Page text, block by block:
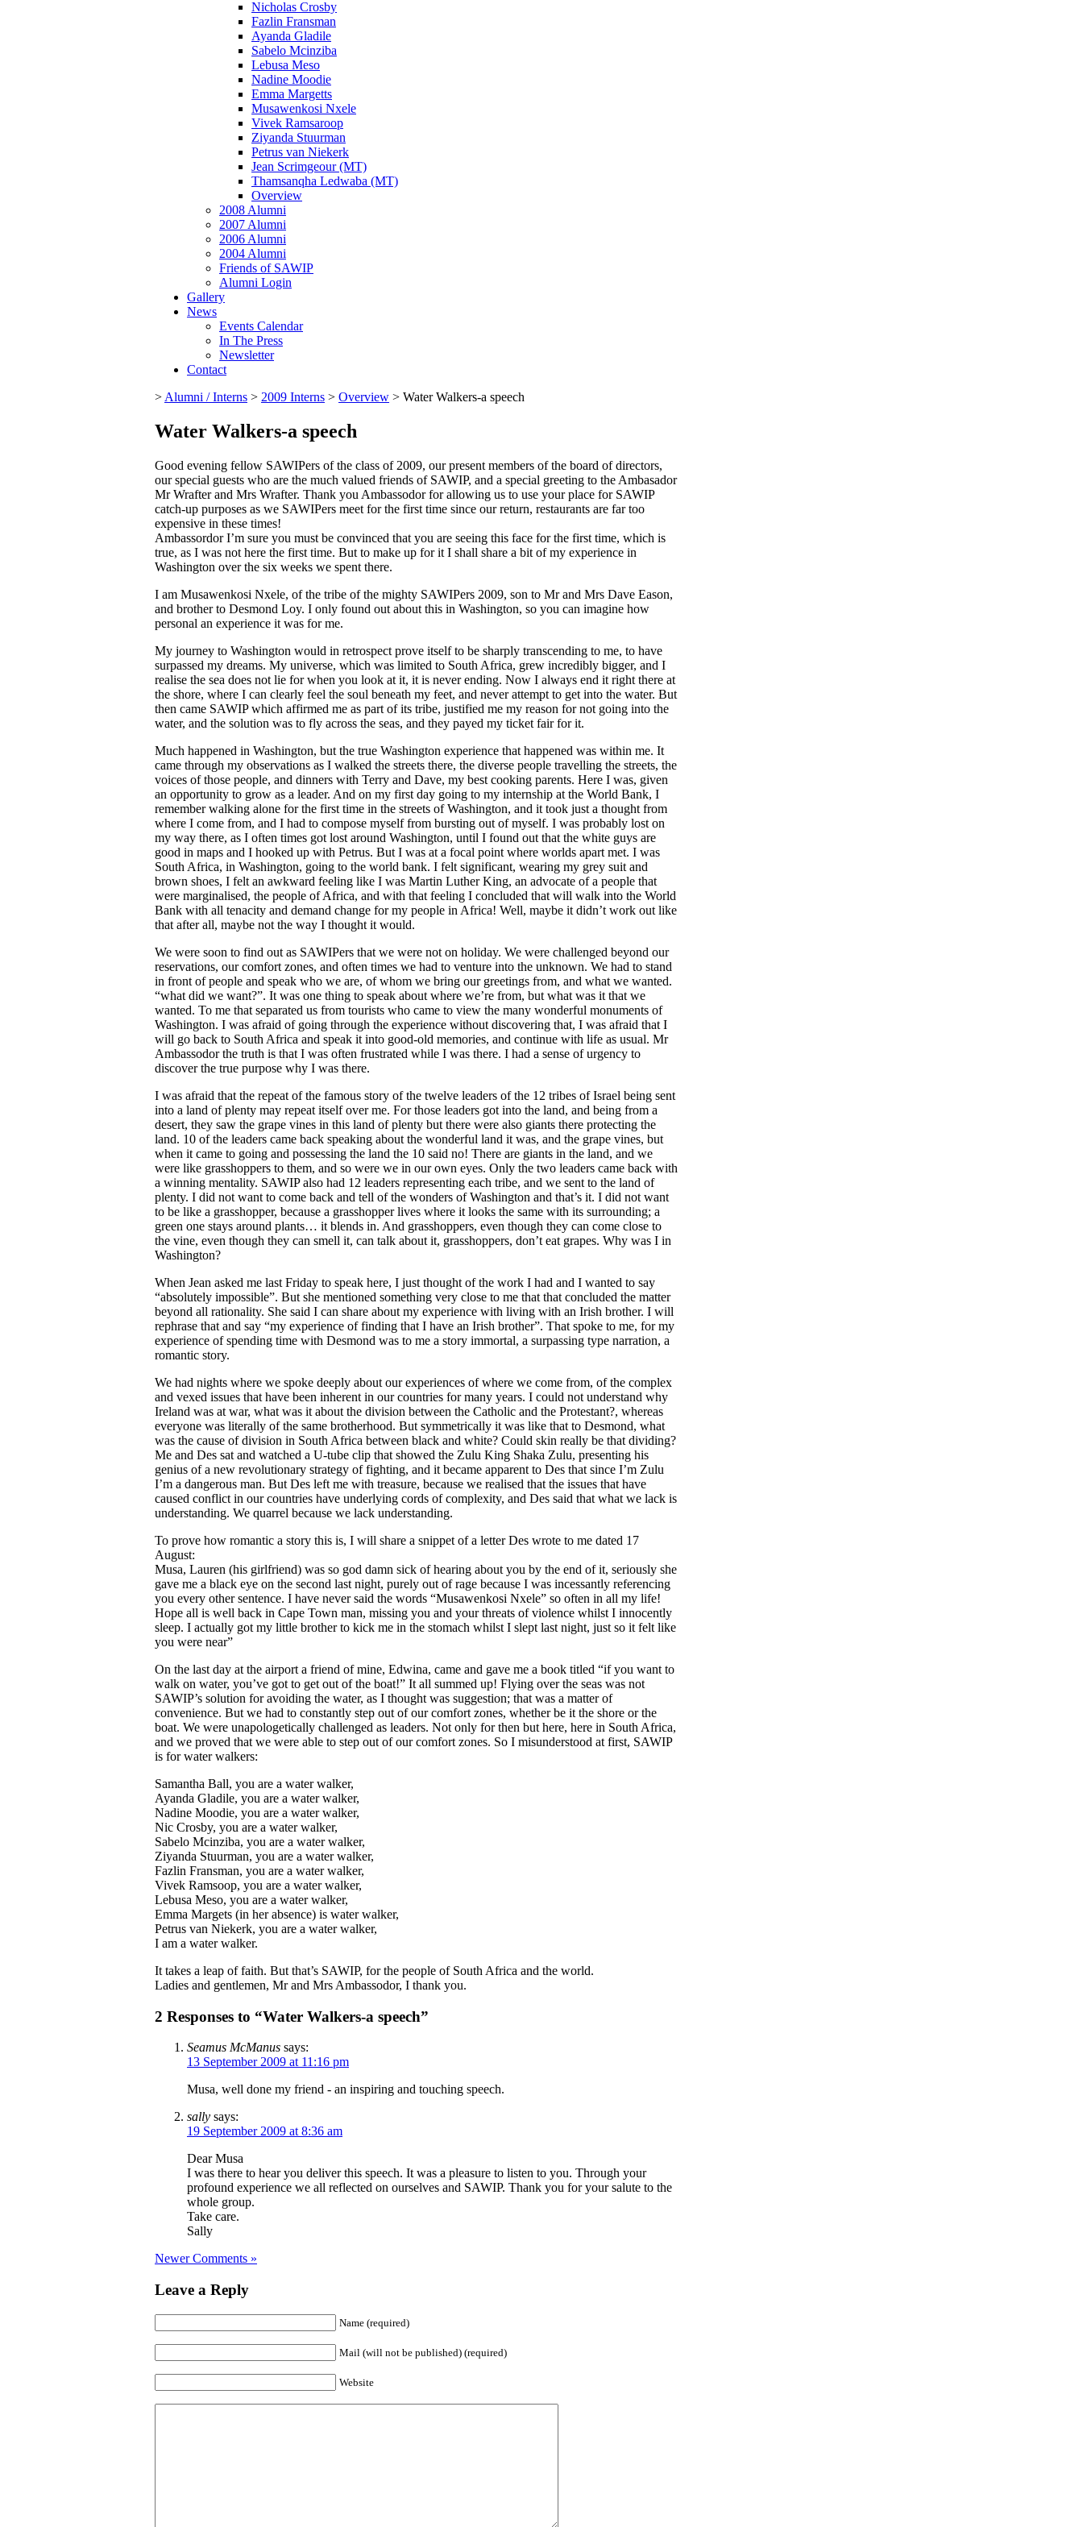
Nicholas Crosby
Fazlin Fransman
Ayanda Gladile
Sabelo Mcinziba
Lebusa Meso
Nadine Moodie
Emma Margetts
Musawenkosi Nxele
Vivek Ramsaroop
Ziyanda Stuurman
Petrus van Niekerk
Jean Scrimgeour (MT)
Thamsanqha Ledwaba (MT)
Overview
2008 Alumni
2007 Alumni
2006 Alumni
2004 Alumni
Friends of SAWIP
Alumni Login
Gallery
News
Events Calendar
In The Press
Newsletter
Contact
> Alumni / Interns > 2009 Interns > Overview > Water Walkers-a speech
Water Walkers-a speech
Good evening fellow SAWIPers of the class of 2009, our present members of the board of directors,
our special guests who are the much valued friends of SAWIP, and a special greeting to the Ambasador
Mr Wrafter and Mrs Wrafter. Thank you Ambassodor for allowing us to use your place for SAWIP
catch-up purposes as we SAWIPers meet for the first time since our return, restaurants are far too
expensive in these times!
Ambassordor I’m sure you must be convinced that you are seeing this face for the first time, which is
true, as I was not here the first time. But to make up for it I shall share a bit of my experience in
Washington over the six weeks we spent there.
I am Musawenkosi Nxele, of the tribe of the mighty SAWIPers 2009, son to Mr and Mrs Dave Eason,
and brother to Desmond Loy. I only found out about this in Washington, so you can imagine how
personal an experience it was for me.
My journey to Washington would in retrospect prove itself to be sharply transcending to me, to have
surpassed my dreams. My universe, which was limited to South Africa, grew incredibly bigger, and I
realise the sea does not lie for when you look at it, it is never ending. Now I always end it right there at
the shore, where I can clearly feel the soul beneath my feet, and never attempt to get into the water. But
then came SAWIP which affirmed me as part of its tribe, justified me my reason for not going into the
water, and the solution was to fly across the seas, and they payed my ticket fair for it.
Much happened in Washington, but the true Washington experience that happened was within me. It
came through my observations as I walked the streets there, the diverse people travelling the streets, the
voices of those people, and dinners with Terry and Dave, my best cooking parents. Here I was, given
an opportunity to grow as a leader. And on my first day going to my internship at the World Bank, I
remember walking alone for the first time in the streets of Washington, and it took just a thought from
where I come from, and I had to compose myself from bursting out of myself. I was probably lost on
my way there, as I often times got lost around Washington, until I found out that the white guys are
good in maps and I hooked up with Petrus. But I was at a focal point where worlds apart met. I was
South Africa, in Washington, going to the world bank. I felt significant, wearing my grey suit and
brown shoes, I felt an awkward feeling like I was Martin Luther King, an advocate of a people that
were marginalised, the people of Africa, and with that feeling I concluded that will walk into the World
Bank with all tenacity and demand change for my people in Africa! Well, maybe it didn’t work out like
that after all, maybe not the way I thought it would.
We were soon to find out as SAWIPers that we were not on holiday. We were challenged beyond our
reservations, our comfort zones, and often times we had to venture into the unknown. We had to stand
in front of people and speak who we are, of whom we bring our greetings from, and what we wanted.
“what did we want?”. It was one thing to speak about where we’re from, but what was it that we
wanted. To me that separated us from tourists who came to view the many wonderful monuments of
Washington. I was afraid of going through the experience without discovering that, I was afraid that I
will go back to South Africa and speak it into good-old memories, and continue with life as usual. Mr
Ambassodor the truth is that I was often frustrated while I was there. I had a sense of urgency to
discover the true purpose why I was there.
I was afraid that the repeat of the famous story of the twelve leaders of the 12 tribes of Israel being sent
into a land of plenty may repeat itself over me. For those leaders got into the land, and being from a
desert, they saw the grape vines in this land of plenty but there were also giants there protecting the
land. 10 of the leaders came back speaking about the wonderful land it was, and the grape vines, but
when it came to going and possessing the land the 10 said no! There are giants in the land, and we
were like grasshoppers to them, and so were we in our own eyes. Only the two leaders came back with
a winning mentality. SAWIP also had 12 leaders representing each tribe, and we sent to the land of
plenty. I did not want to come back and tell of the wonders of Washington and that’s it. I did not want
to be like a grasshopper, because a grasshopper lives where it looks the same with its surrounding; a
green one stays around plants… it blends in. And grasshoppers, even though they can come close to
the vine, even though they can smell it, can talk about it, grasshoppers, don’t eat grapes. Why was I in
Washington?
When Jean asked me last Friday to speak here, I just thought of the work I had and I wanted to say
“absolutely impossible”. But she mentioned something very close to me that that concluded the matter
beyond all rationality. She said I can share about my experience with living with an Irish brother. I will
rephrase that and say “my experience of finding that I have an Irish brother”. That spoke to me, for my
experience of spending time with Desmond was to me a story immortal, a surpassing type narration, a
romantic story.
We had nights where we spoke deeply about our experiences of where we come from, of the complex
and vexed issues that have been inherent in our countries for many years. I could not understand why
Ireland was at war, what was it about the division between the Catholic and the Protestant?, whereas
everyone was literally of the same brotherhood. But symmetrically it was like that to Desmond, what
was the cause of division in South Africa between black and white? Could skin really be that dividing?
Me and Des sat and watched a U-tube clip that showed the Zulu King Shaka Zulu, presenting his
genius of a new revolutionary strategy of fighting, and it became apparent to Des that since I’m Zulu
I’m a dangerous man. But Des left me with treasure, because we realised that the issues that have
caused conflict in our countries have underlying cords of complexity, and Des said that what we lack is
understanding. We quarrel because we lack understanding.
To prove how romantic a story this is, I will share a snippet of a letter Des wrote to me dated 17
August:
Musa, Lauren (his girlfriend) was so god damn sick of hearing about you by the end of it, seriously she
gave me a black eye on the second last night, purely out of rage because I was incessantly referencing
you every other sentence. I have never said the words “Musawenkosi Nxele” so often in all my life!
Hope all is well back in Cape Town man, missing you and your threats of violence whilst I innocently
sleep. I actually got my little brother to kick me in the stomach whilst I slept last night, just so it felt like
you were near”
On the last day at the airport a friend of mine, Edwina, came and gave me a book titled “if you want to
walk on water, you’ve got to get out of the boat!” It all summed up! Flying over the seas was not
SAWIP’s solution for avoiding the water, as I thought was suggestion; that was a matter of
convenience. But we had to constantly step out of our comfort zones, whether be it the shore or the
boat. We were unapologetically challenged as leaders. Not only for then but here, here in South Africa,
and we proved that we were able to step out of our comfort zones. So I misunderstood at first, SAWIP
is for water walkers:
Samantha Ball, you are a water walker,
Ayanda Gladile, you are a water walker,
Nadine Moodie, you are a water walker,
Nic Crosby, you are a water walker,
Sabelo Mcinziba, you are a water walker,
Ziyanda Stuurman, you are a water walker,
Fazlin Fransman, you are a water walker,
Vivek Ramsoop, you are a water walker,
Lebusa Meso, you are a water walker,
Emma Margets (in her absence) is water walker,
Petrus van Niekerk, you are a water walker,
I am a water walker.
It takes a leap of faith. But that’s SAWIP, for the people of South Africa and the world.
Ladies and gentlemen, Mr and Mrs Ambassodor, I thank you.
2 Responses to “Water Walkers-a speech”
Seamus McManus says:
13 September 2009 at 11:16 pm
Musa, well done my friend - an inspiring and touching speech.
sally says:
19 September 2009 at 8:36 am
Dear Musa
I was there to hear you deliver this speech. It was a pleasure to listen to you. Through your
profound experience we all reflected on ourselves and SAWIP. Thank you for your salute to the
whole group.
Take care.
Sally
Newer Comments »
Leave a Reply
Name (required)
Mail (will not be published) (required)
Website